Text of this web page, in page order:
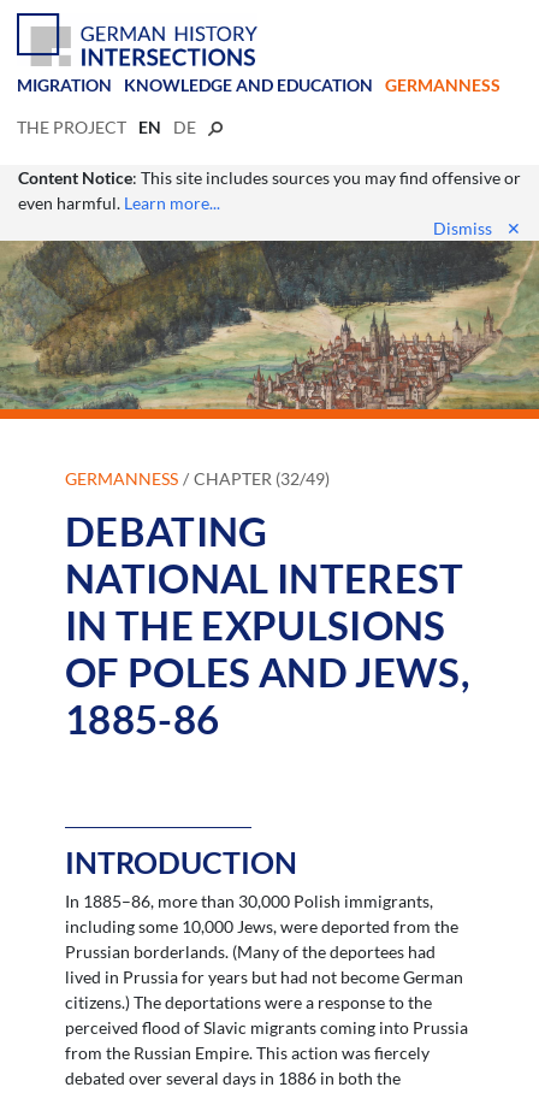
MIGRATION KNOWLEDGE AND EDUCATION GERMANNESS
THE PROJECT EN DE
Content Notice: This site includes sources you may find offensive or
even harmful. Learn more...
Dismiss
✕
GERMANNESS CHAPTER (32/49)
DEBATING
NATIONAL INTEREST
IN THE EXPULSIONS
OF POLES AND JEWS,
1885-86
INTRODUCTION
In 1885–86, more than 30,000 Polish immigrants,
including some 10,000 Jews, were deported from the
Prussian borderlands. (Many of the deportees had
lived in Prussia for years but had not become German
citizens.) The deportations were a response to the
perceived flood of Slavic migrants coming into Prussia
from the Russian Empire. This action was fiercely
debated over several days in 1886 in both the